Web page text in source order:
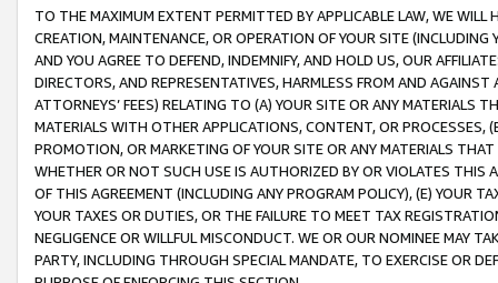
TO THE MAXIMUM EXTENT PERMITTED BY APPLICABLE LAW, WE WILL
CREATION, MAINTENANCE, OR OPERATION OF YOUR SITE (INCLUDING
AND YOU AGREE TO DEFEND, INDEMNIFY, AND HOLD US, OUR
DIRECTORS, AND REPRESENTATIVES, HARMLESS FROM AND
ATTORNEYS’ FEES) RELATING TO (A) YOUR SITE OR ANY MATERIALS
MATERIALS WITH OTHER APPLICATIONS, CONTENT, OR PROCESSES,
PROMOTION, OR MARKETING OF YOUR SITE OR ANY MATERIALS
WHETHER OR NOT SUCH USE IS AUTHORIZED BY OR VIOLATES THIS
OF THIS AGREEMENT (INCLUDING ANY PROGRAM POLICY), (E) YOUR
YOUR TAXES OR DUTIES, OR THE FAILURE TO MEET TAX
NEGLIGENCE OR WILLFUL MISCONDUCT. WE OR OUR NOMINEE MAY
PARTY, INCLUDING THROUGH SPECIAL MANDATE, TO EXERCISE OR